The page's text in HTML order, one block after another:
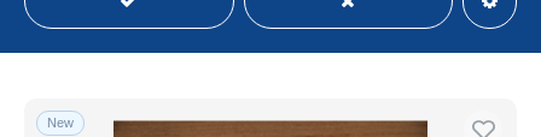
New